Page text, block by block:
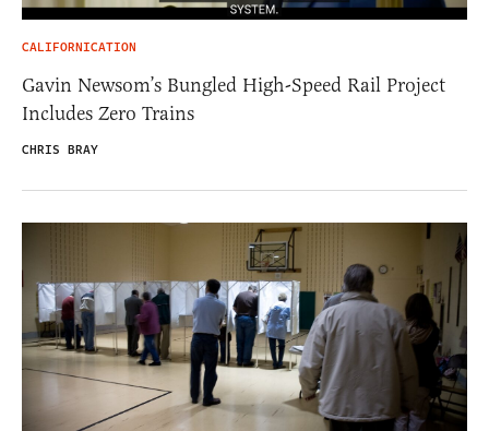
CALIFORNICATION
Gavin Newsom’s Bungled High-Speed Rail Project
Includes Zero Trains
CHRIS BRAY